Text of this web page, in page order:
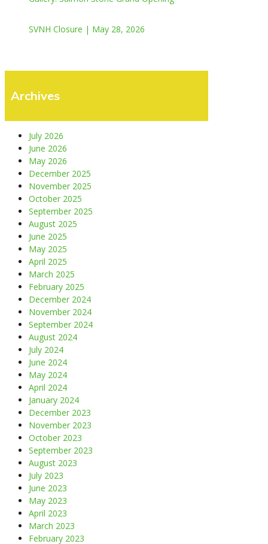
SVNH Closure | May 28, 2026
Archives
July 2026
June 2026
May 2026
December 2025
November 2025
October 2025
September 2025
August 2025
June 2025
May 2025
April 2025
March 2025
February 2025
December 2024
November 2024
September 2024
August 2024
July 2024
June 2024
May 2024
April 2024
January 2024
December 2023
November 2023
October 2023
September 2023
August 2023
July 2023
June 2023
May 2023
April 2023
March 2023
February 2023